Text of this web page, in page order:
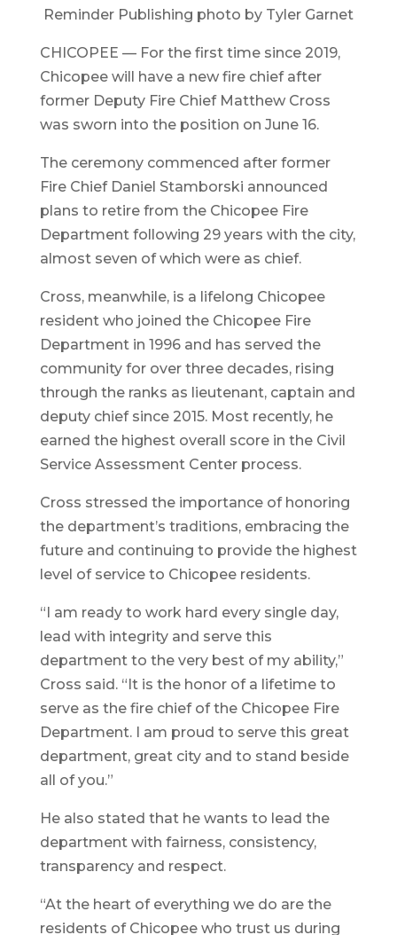
Reminder Publishing photo by Tyler Garnet
CHICOPEE — For the first time since 2019,
Chicopee will have a new fire chief after
former Deputy Fire Chief Matthew Cross
was sworn into the position on June 16.
The ceremony commenced after former
Fire Chief Daniel Stamborski announced
plans to retire from the Chicopee Fire
Department following 29 years with the city,
almost seven of which were as chief.
Cross, meanwhile, is a lifelong Chicopee
resident who joined the Chicopee Fire
Department in 1996 and has served the
community for over three decades, rising
through the ranks as lieutenant, captain and
deputy chief since 2015. Most recently, he
earned the highest overall score in the Civil
Service Assessment Center process.
Cross stressed the importance of honoring
the department’s traditions, embracing the
future and continuing to provide the highest
level of service to Chicopee residents.
“I am ready to work hard every single day,
lead with integrity and serve this
department to the very best of my ability,”
Cross said. “It is the honor of a lifetime to
serve as the fire chief of the Chicopee Fire
Department. I am proud to serve this great
department, great city and to stand beside
all of you.”
He also stated that he wants to lead the
department with fairness, consistency,
transparency and respect.
“At the heart of everything we do are the
residents of Chicopee who trust us during